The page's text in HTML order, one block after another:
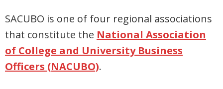
SACUBO is one of four regional associations
that constitute the National Association
of College and University Business
Officers (NACUBO).